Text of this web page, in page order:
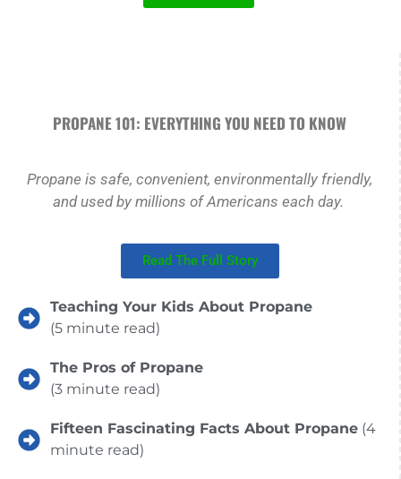
PROPANE 101: EVERYTHING YOU NEED TO KNOW
Propane is safe, convenient, environmentally friendly,
and used by millions of Americans each day.
Read The Full Story
Teaching Your Kids About Propane
(5 minute read)
The Pros of Propane
(3 minute read)
Fifteen Fascinating Facts About Propane (4
minute read)